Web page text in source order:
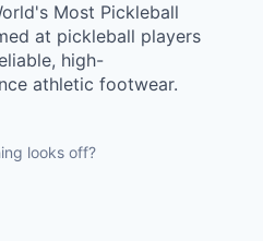
Most Pickleball
at pickleball players
high-
athletic footwear.
looks off?